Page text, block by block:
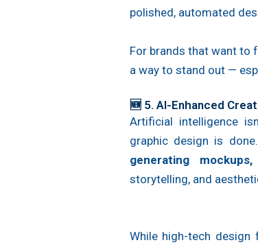
polished, automated
For brands that want to
a way to stand out —
🆕 5. AI-Enhanced
Artificial intelligence
graphic design is
generating
storytelling, and
While high-tech design